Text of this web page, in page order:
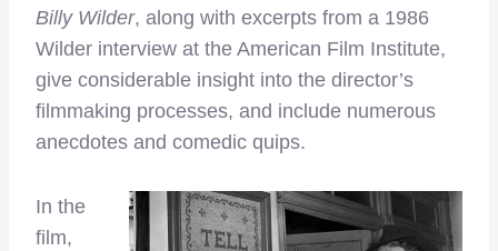
Billy Wilder, along with excerpts from a 1986
Wilder interview at the American Film Institute,
give considerable insight into the director’s
filmmaking processes, and include numerous
anecdotes and comedic quips.
In the
film,